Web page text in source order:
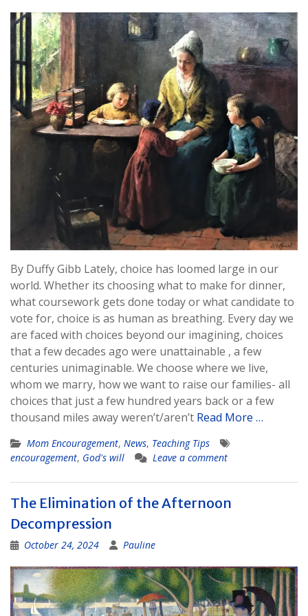
By Duffy Gibb Lately, choice has loomed large in our
world. Whether its choosing what to make for dinner,
what coursework gets done today or what candidate to
vote for, choice is as human as breathing. Every day we
are faced with choices beyond our imagining, choices
that a few decades ago were unattainable , a few
centuries unimaginable. We choose where we live,
whom we marry, how we want to raise our families- all
choices that just a few hundred years back or a few
thousand miles away weren’t/aren’t Read More …
Mom Encouragement, News, Teaching Tips
encouragement, God's will Leave a comment
The Elimination of the Afternoon
Decompression
October 24, 2024 Pauline